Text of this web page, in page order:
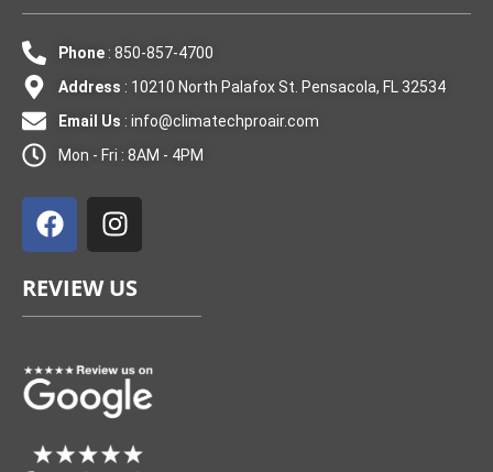
Phone: 850-857-4700
Address : 10210 North Palafox St. Pensacola, FL 32534
Email Us : info@climatechproair.com
Mon - Fri : 8AM - 4PM
a
c
b
o
k
n
s
a
g
a
m
REVIEW US